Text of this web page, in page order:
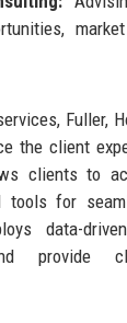
Fuller,
the client
clients to
tools for
data-
provide